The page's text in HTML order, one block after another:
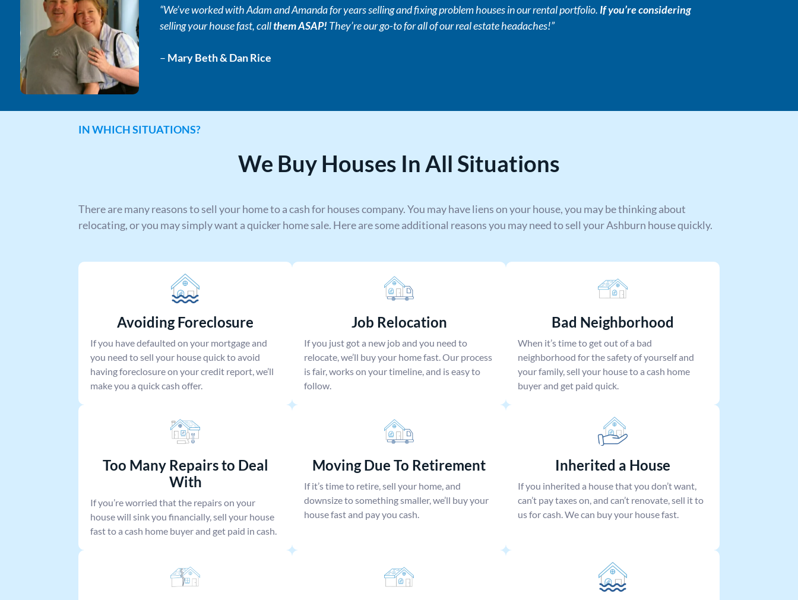
e
s
“We’ve worked with Adam and Amanda for years selling and fixing problem houses in our rental portfolio. If you’re considering
selling your house fast, callthem ASAP! They’re our go-to for all of our real estate headaches!”
– Mary Beth & Dan Rice
IN WHICH SITUATIONS?
We Buy Houses In All Situations
There are many reasons to sell your home to a cash for houses company. You may have liens on your house, you may be thinking about
relocating, or you may simply want a quicker home sale. Here are some additional reasons you may need to sell your Ashburn house quickly.
Avoiding Foreclosure
If you have defaulted on your mortgage and
you need to sell your house quick to avoid
having foreclosure on your credit report, we’ll
make you a quick cash offer.
Job Relocation
If you just got a new job and you need to
relocate, we’ll buy your home fast. Our process
is fair, works on your timeline, and is easy to
follow.
Bad Neighborhood
When it’s time to get out of a bad
neighborhood for the safety of yourself and
your family, sell your house to a cash home
buyer and get paid quick.
Too Many Repairs to Deal
With
If you’re worried that the repairs on your
house will sink you financially, sell your house
fast to a cash home buyer and get paid in cash.
Moving Due To Retirement
If it’s time to retire, sell your home, and
downsize to something smaller, we’ll buy your
house fast and pay you cash.
Inherited a House
If you inherited a house that you don’t want,
can’t pay taxes on, and can’t renovate, sell it to
us for cash. We can buy your house fast.